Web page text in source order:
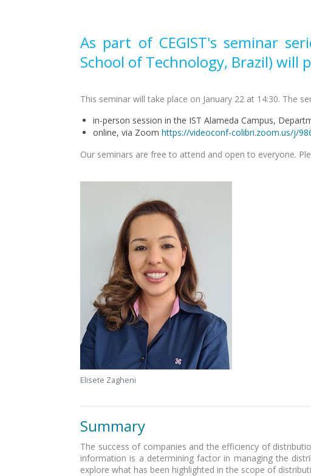
As part of CEGIST's seminar
School of Technology, Brazil)
This seminar will take place on January 22 at 14:30. The
in-person session in the IST Alameda Campus,
online, via Zoom https://videoconf-colibri.zoom.us/j/
Our seminars are free to attend and open to everyone.
Elisete Zagheni
Summary
The success of companies and the efficiency of
information is a determining factor in managing the
explore what has been highlighted in the scope of